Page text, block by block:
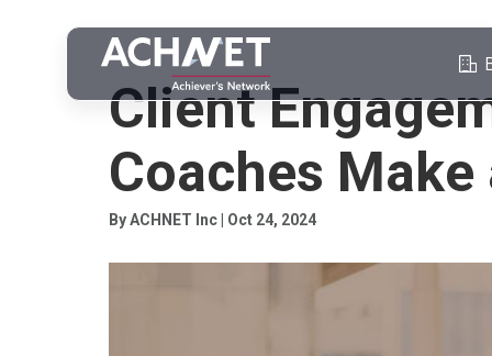
COACHING CLIENT ENGAGEMENT
Client
Coaches
By ACHNET Inc | Oct 24, 2024